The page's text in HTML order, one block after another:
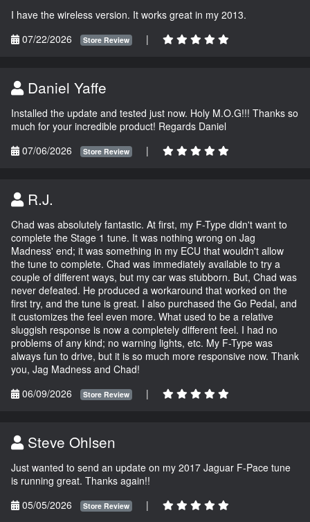
I have the wireless version. It works great in my 2013.
07/22/2026
Store Review |
Daniel Yaffe
Installed the update and tested just now. Holy M.O.G!!! Thanks so
much for your incredible product! Regards Daniel
07/06/2026
Store Review |
R.J.
Chad was absolutely fantastic. At first, my F-Type didn't want to
complete the Stage 1 tune. It was nothing wrong on Jag
Madness' end; it was something in my ECU that wouldn't allow
the tune to complete. Chad was immediately available to try a
couple of different ways, but my car was stubborn. But, Chad was
never defeated. He produced a workaround that worked on the
first try, and the tune is great. I also purchased the Go Pedal, and
it customizes the feel even more. What used to be a relative
sluggish response is now a completely different feel. I had no
problems of any kind; no warning lights, etc. My F-Type was
always fun to drive, but it is so much more responsive now. Thank
you, Jag Madness and Chad!
06/09/2026
Store Review |
Steve Ohlsen
Just wanted to send an update on my 2017 Jaguar F-Pace tune
is running great. Thanks again!!
05/05/2026
Store Review |